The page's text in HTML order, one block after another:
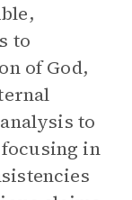
to
of God,
to
in